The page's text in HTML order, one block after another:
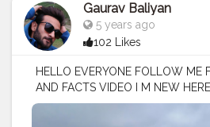
Gaurav Baliyan
5 years ago
102 Likes
HELLO EVERYONE FOLLOW ME
AND FACTS VIDEO I M NEW
CREATORSHALA#creatorshala